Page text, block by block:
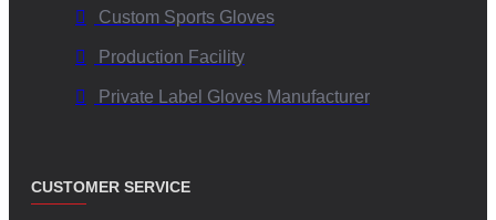
Custom Sports Gloves
Production Facility
Private Label Gloves Manufacturer
CUSTOMER SERVICE